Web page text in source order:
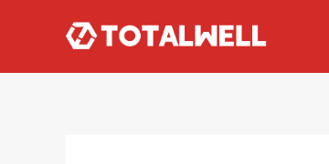
content